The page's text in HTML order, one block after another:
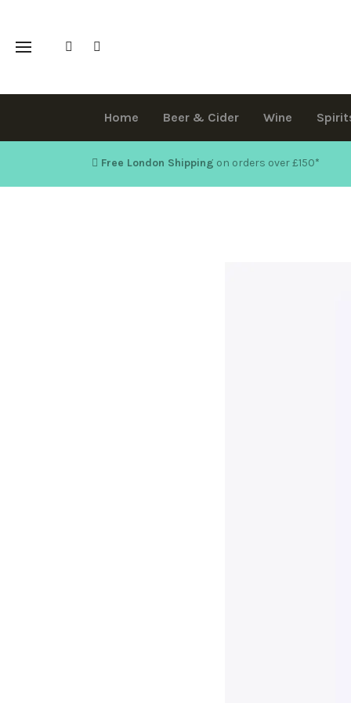
Home Beer & Cider Wine
Free London Shipping on orders over £150*